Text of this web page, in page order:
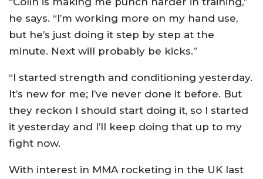
he says. “I’m working more on my hand use,
but he’s just doing it step by step at the
minute. Next will probably be kicks.”
“I started strength and conditioning yesterday.
It’s new for me; I’ve never done it before. But
they reckon I should start doing it, so I started
it yesterday and I’ll keep doing that up to my
fight now.
With interest in MMA rocketing in the UK last